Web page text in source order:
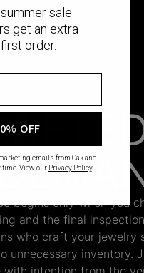
begins only when you
and the final
who craft your jewelry
unnecessary inventory.
sale.
get an extra
order.
OFF
emails from Oak and
View our Privacy Policy.